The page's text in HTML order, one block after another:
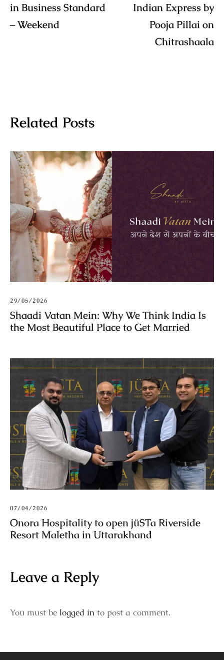
in Business Standard
– Weekend
Indian Express by
Pooja Pillai on
Chitrashaala
Related Posts
29/05/2026
Shaadi Vatan Mein: Why We Think India Is
the Most Beautiful Place to Get Married
07/04/2026
Onora Hospitality to open jüSTa Riverside
Resort Maletha in Uttarakhand
Leave a Reply
You must be logged in to post a comment.